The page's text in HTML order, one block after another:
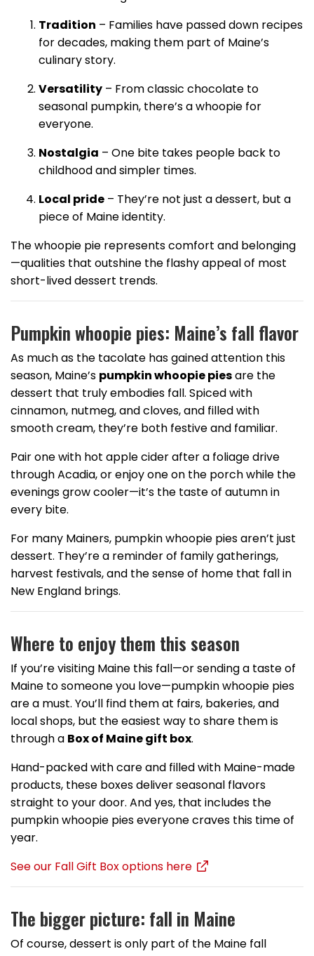
Tradition – Families have passed down recipes
for decades, making them part of Maine’s
culinary story.
Versatility – From classic chocolate to
seasonal pumpkin, there’s a whoopie for
everyone.
Nostalgia – One bite takes people back to
childhood and simpler times.
Local pride – They’re not just a dessert, but a
piece of Maine identity.
The whoopie pie represents comfort and belonging
—qualities that outshine the flashy appeal of most
short-lived dessert trends.
Pumpkin whoopie pies: Maine’s fall flavor
As much as the tacolate has gained attention this
season, Maine’s pumpkin whoopie piesare the
dessert that truly embodies fall. Spiced with
cinnamon, nutmeg, and cloves, and filled with
smooth cream, they’re both festive and familiar.
Pair one with hot apple cider after a foliage drive
through Acadia, or enjoy one on the porch while the
evenings grow cooler—it’s the taste of autumn in
every bite.
For many Mainers, pumpkin whoopie pies aren’t just
dessert. They’re a reminder of family gatherings,
harvest festivals, and the sense of home that fall in
New England brings.
Where to enjoy them this season
If you’re visiting Maine this fall—or sending a taste of
Maine to someone you love—pumpkin whoopie pies
are a must. You’ll find them at fairs, bakeries, and
local shops, but the easiest way to share them is
through a Box of Maine gift box.
Hand-packed with care and filled with Maine-made
products, these boxes deliver seasonal flavors
straight to your door. And yes, that includes the
pumpkin whoopie pies everyone craves this time of
year.
See our Fall Gift Box options here
The bigger picture: fall in Maine
Of course, dessert is only part of the Maine fall